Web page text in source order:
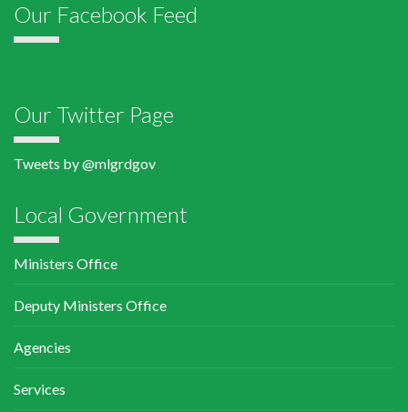
Our Facebook Feed
Our Twitter Page
Tweets by @mlgrdgov
Local Government
Ministers Office
Deputy Ministers Office
Agencies
Services